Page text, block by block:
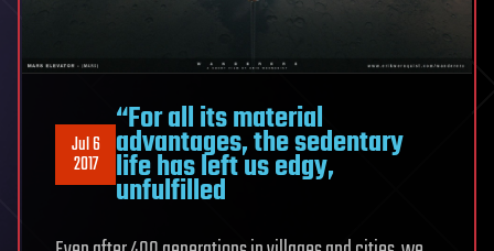
Jul 6
2017
“For all its material
advantages, the sedentary
life has left us edgy,
unfulfilled